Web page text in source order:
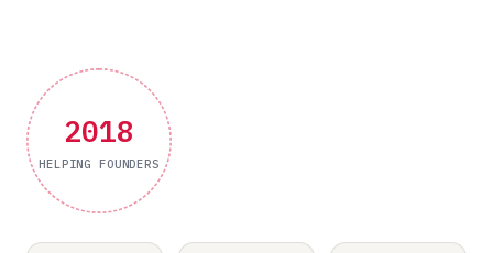
2018
HELPING FOUNDERS